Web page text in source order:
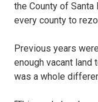
the County of Santa
every county to
Previous years
enough vacant land
was a whole